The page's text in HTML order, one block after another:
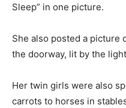
Sleep” in one picture.
She also posted a picture
the doorway, lit by the
Her twin girls were also
carrots to horses in